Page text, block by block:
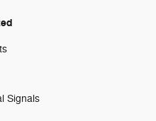
Signals